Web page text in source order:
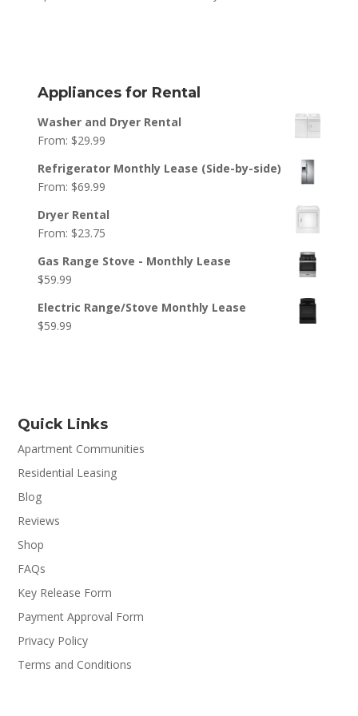
Appliances for Rental
Washer and Dryer Rental
From: $29.99
Refrigerator Monthly Lease (Side-by-side)
From: $69.99
Dryer Rental
From: $23.75
Gas Range Stove - Monthly Lease
$59.99
Electric Range/Stove Monthly Lease
$59.99
Quick Links
Apartment Communities
Residential Leasing
Blog
Reviews
Shop
FAQs
Key Release Form
Payment Approval Form
Privacy Policy
Terms and Conditions